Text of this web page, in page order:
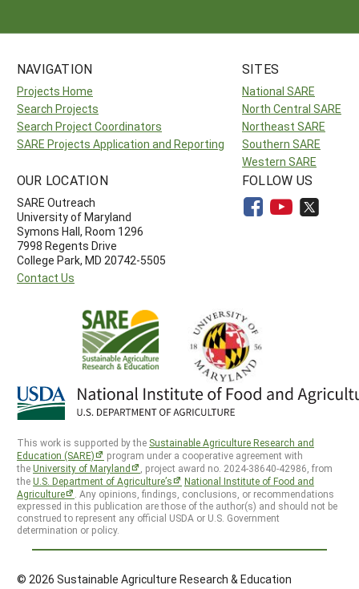
NAVIGATION
Projects Home
Search Projects
Search Project Coordinators
SARE Projects Application and Reporting
SITES
National SARE
North Central SARE
Northeast SARE
Southern SARE
Western SARE
OUR LOCATION
SARE Outreach
University of Maryland
Symons Hall, Room 1296
7998 Regents Drive
College Park, MD 20742-5505
Contact Us
FOLLOW US
This work is supported by the Sustainable Agriculture Research and
Education (SARE)
program under a cooperative agreement with
theUniversity of Maryland
, project award no. 2024-38640-42986, from
theU.S. Department of Agriculture’s
National Institute of Food and
Agriculture
. Any opinions, findings, conclusions, or recommendations
expressed in this publication are those of the author(s) and should not be
construed to represent any official USDA or U.S. Government
determination or policy.
© 2026 Sustainable Agriculture Research & Education